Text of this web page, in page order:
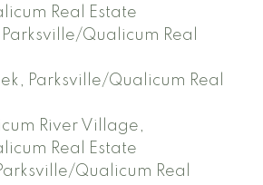
Real Estate
Qualicum Real
Parksville/Qualicum Real
River Village,
Real Estate
Qualicum Real